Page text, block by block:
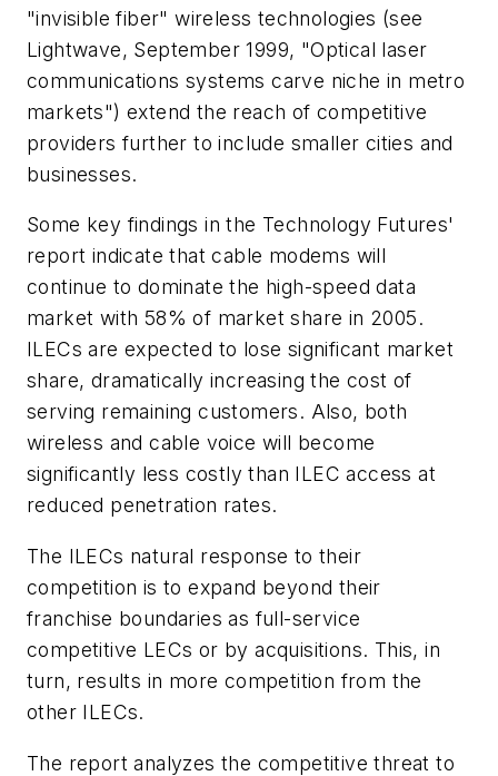
"invisible fiber" wireless technologies (see
Lightwave, September 1999, "Optical laser
communications systems carve niche in metro
markets") extend the reach of competitive
providers further to include smaller cities and
businesses.
Some key findings in the Technology Futures'
report indicate that cable modems will
continue to dominate the high-speed data
market with 58% of market share in 2005.
ILECs are expected to lose significant market
share, dramatically increasing the cost of
serving remaining customers. Also, both
wireless and cable voice will become
significantly less costly than ILEC access at
reduced penetration rates.
The ILECs natural response to their
competition is to expand beyond their
franchise boundaries as full-service
competitive LECs or by acquisitions. This, in
turn, results in more competition from the
other ILECs.
The report analyzes the competitive threat to